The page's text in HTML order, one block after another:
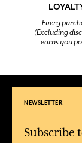
Every
(Excluding
earns you
NEWSLETTER
Subscribe